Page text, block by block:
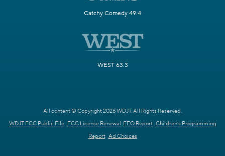
Catchy Comedy 49.4
WEST 63.3
All content © Copyright 2026 WDJT. All Rights Reserved.
WDJT FCC Public File FCC License Renewal EEO Report Children's Programming
Report Ad Choices